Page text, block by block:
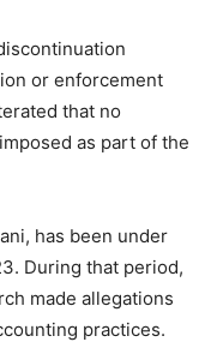
or enforcement
that no
as part of the
has been under
During that period,
made allegations
practices.